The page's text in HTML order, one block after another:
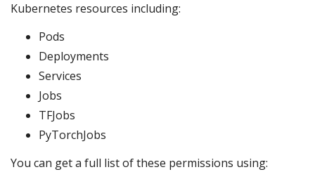
Kubernetes resources including:
Pods
Deployments
Services
Jobs
TFJobs
PyTorchJobs
You can get a full list of these permissions using: